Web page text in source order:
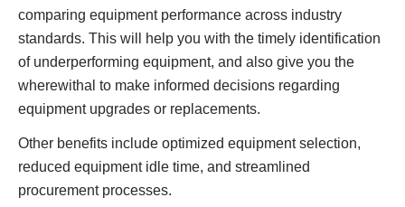
comparing equipment performance across industry
standards. This will help you with the timely identification
of underperforming equipment, and also give you the
wherewithal to make informed decisions regarding
equipment upgrades or replacements.
Other benefits include optimized equipment selection,
reduced equipment idle time, and streamlined
procurement processes.